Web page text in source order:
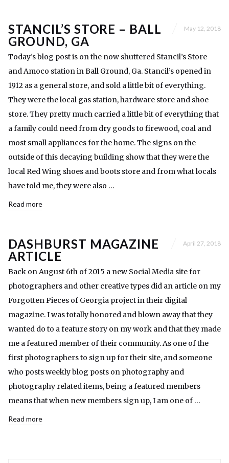
STANCIL’S STORE – BALL
GROUND, GA
May 12, 2018
Today’s blog post is on the now shuttered Stancil’s Store
and Amoco station in Ball Ground, Ga. Stancil’s opened in
1912 as a general store, and sold a little bit of everything.
They were the local gas station, hardware store and shoe
store. They pretty much carried a little bit of everything that
a family could need from dry goods to firewood, coal and
most small appliances for the home. The signs on the
outside of this decaying building show that they were the
local Red Wing shoes and boots store and from what locals
have told me, they were also …
Read more
DASHBURST MAGAZINE
ARTICLE
April 27, 2018
Back on August 6th of 2015 a new Social Media site for
photographers and other creative types did an article on my
Forgotten Pieces of Georgia project in their digital
magazine. I was totally honored and blown away that they
wanted do to a feature story on my work and that they made
me a featured member of their community. As one of the
first photographers to sign up for their site, and someone
who posts weekly blog posts on photography and
photography related items, being a featured members
means that when new members sign up, I am one of …
Read more